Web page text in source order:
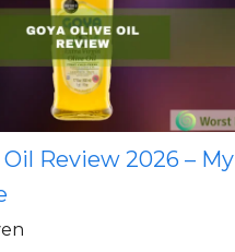
Review 2026 – My